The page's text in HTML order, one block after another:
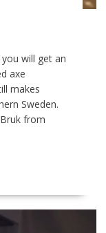
will get an
axe
makes
Sweden.
from